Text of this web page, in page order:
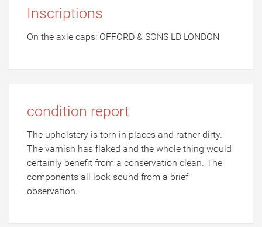
Inscriptions
On the axle caps: OFFORD & SONS LD LONDON
condition report
The upholstery is torn in places and rather dirty.
The varnish has flaked and the whole thing would
certainly benefit from a conservation clean. The
components all look sound from a brief
observation.